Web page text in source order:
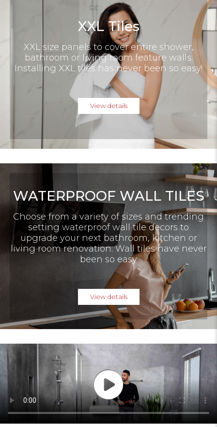
XXL Tiles
XXL size panels to cover entire shower,
bathroom or living room feature walls.
Installing XXL tiles has never been so easy!
View details
WATERPROOF WALL TILES
Choose from a variety of sizes and trending
setting waterproof wall tile decors to
upgrade your next bathroom, kitchen or
living room renovation. Wall tiles have never
been so easy
View details